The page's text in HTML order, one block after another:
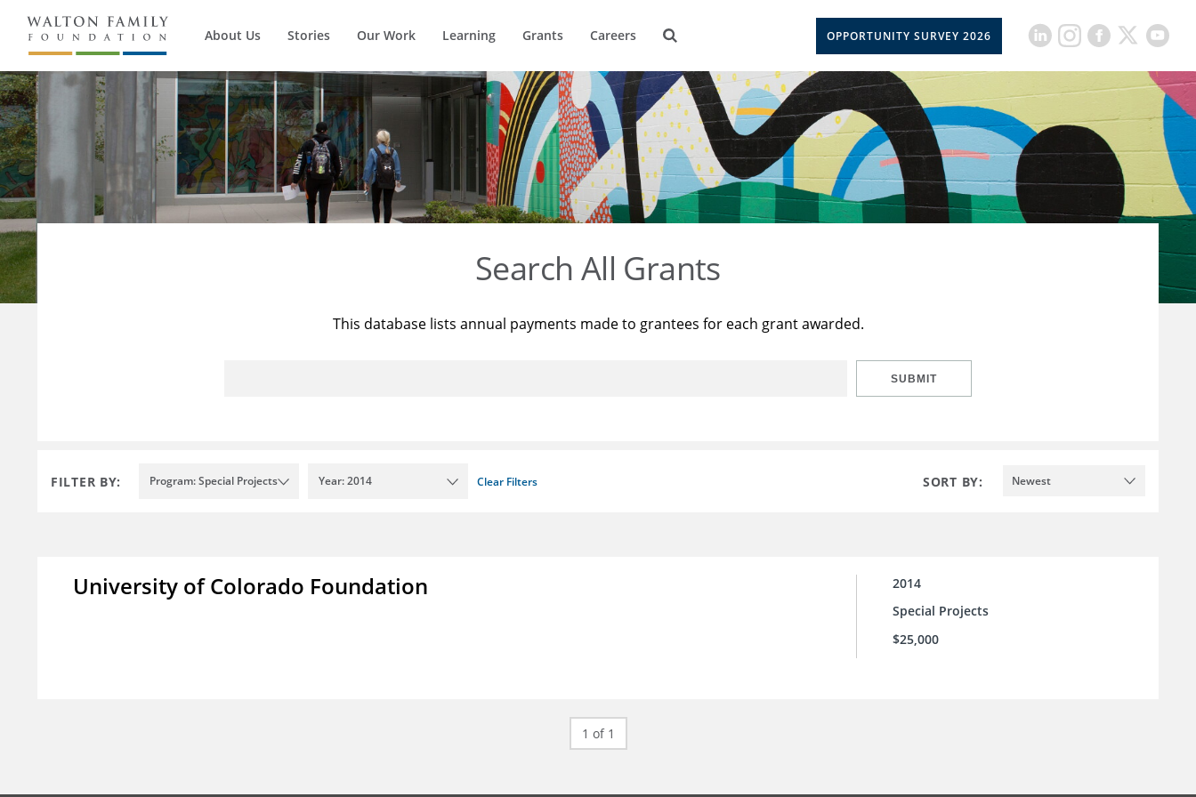
About Us Stories Our Work Learning Grants Careers OPPORTUNITY SURVEY 2026
Search All Grants
This database lists annual payments made to grantees for each grant awarded.
SUBMIT
FILTER BY: Program: Special Projects Year: 2014 Clear Filters SORT BY: Newest
University of Colorado Foundation
2014
Special Projects
$25,000
1 of 1